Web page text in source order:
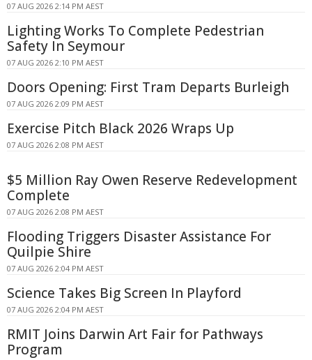
07 AUG 2026 2:14 PM AEST
Lighting Works To Complete Pedestrian
Safety In Seymour
07 AUG 2026 2:10 PM AEST
Doors Opening: First Tram Departs Burleigh
07 AUG 2026 2:09 PM AEST
Exercise Pitch Black 2026 Wraps Up
07 AUG 2026 2:08 PM AEST
$5 Million Ray Owen Reserve Redevelopment
Complete
07 AUG 2026 2:08 PM AEST
Flooding Triggers Disaster Assistance For
Quilpie Shire
07 AUG 2026 2:04 PM AEST
Science Takes Big Screen In Playford
07 AUG 2026 2:04 PM AEST
RMIT Joins Darwin Art Fair for Pathways
Program